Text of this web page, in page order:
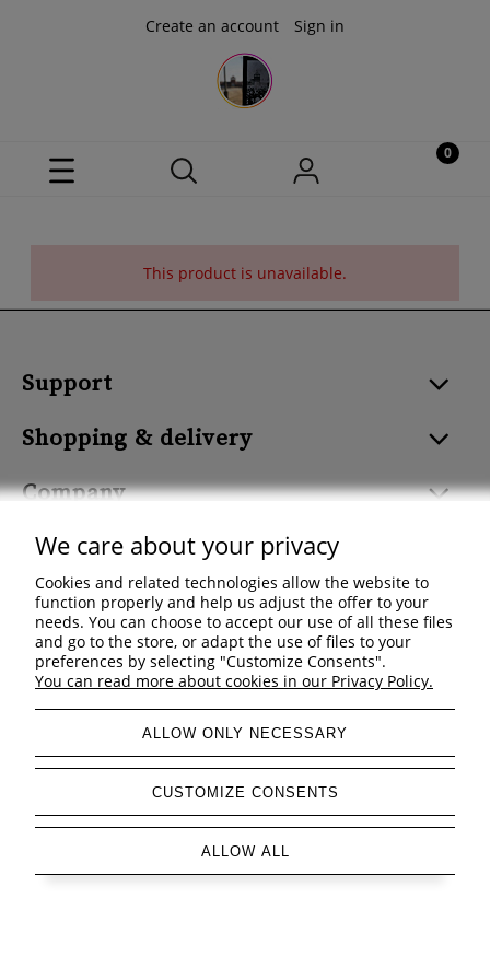
Create an account Sign in
This product is unavailable.
Support
Shopping & delivery
Company
view full version of the site
Sklep internetowy Shoper Premium
We care about your privacy
Cookies and related technologies allow the website to
function properly and help us adjust the offer to your
needs. You can choose to accept our use of all these files
and go to the store, or adapt the use of files to your
preferences by selecting "Customize Consents".
You can read more about cookies in our Privacy Policy.
ALLOW ONLY NECESSARY
CUSTOMIZE CONSENTS
ALLOW ALL